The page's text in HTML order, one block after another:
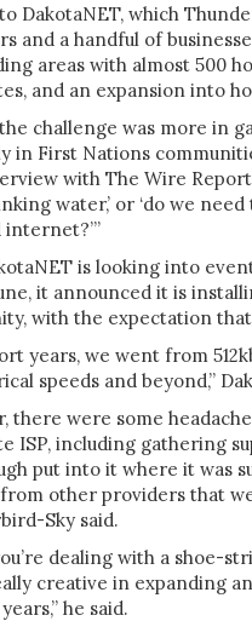
DakotaNET, which
and a handful of
areas with almost 500
and an expansion into
challenge was more in
in First Nations
with The Wire
water,’ or ‘do we
is looking into
it announced it is
with the expectation
years, we went from
speeds and beyond,”
there were some
ISP, including gathering
put into it where it was
other providers that
Sky said.
dealing with a shoe-
creative in expanding
he said.